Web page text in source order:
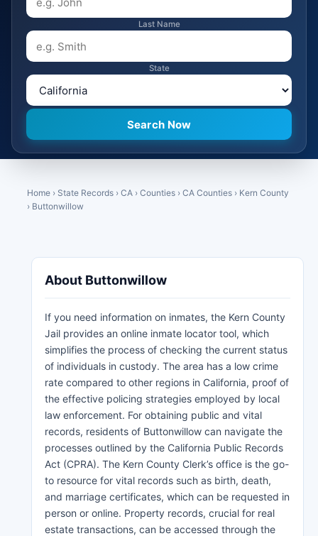
Last Name
State
Home › State Records › CA › Counties › CA Counties › Kern County
› Buttonwillow
About Buttonwillow
If you need information on inmates, the Kern County
Jail provides an online inmate locator tool, which
simplifies the process of checking the current status
of individuals in custody. The area has a low crime
rate compared to other regions in California, proof of
the effective policing strategies employed by local
law enforcement. For obtaining public and vital
records, residents of Buttonwillow can navigate the
processes outlined by the California Public Records
Act (CPRA). The Kern County Clerk’s office is the go-
to resource for vital records such as birth, death,
and marriage certificates, which can be requested in
person or online. Property records, crucial for real
estate transactions, can be accessed through the